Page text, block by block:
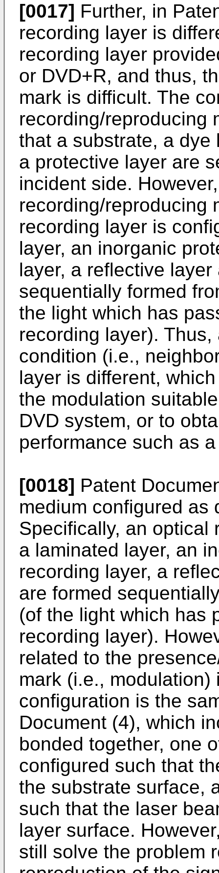
[0017] Further, in
recording layer is
recording layer
or DVD+R, and thus,
mark is difficult. The
recording/reproducing
that a substrate, a dye
a protective layer are
incident side.
recording/reproducing
recording layer is
layer, an inorganic
layer, a reflective
sequentially formed
the light which has
recording layer).
condition (i.e.,
layer is different,
the modulation
DVD system, or to
performance such as
[0018] Patent
medium configured as
Specifically, an optical
a laminated layer, an
recording layer, a
are formed
(of the light which has
recording layer).
related to the
mark (i.e.,
configuration is the
Document (4), which
bonded together, one
configured such that
the substrate surface,
such that the laser
layer surface.
still solve the problem